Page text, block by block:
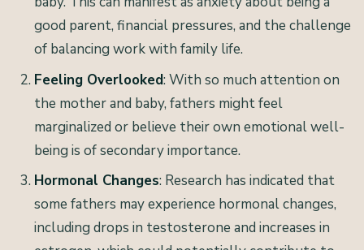
good parent, financial pressures, and the challenge
of balancing work with family life.
Feeling Overlooked: With so much attention on
the mother and baby, fathers might feel
marginalized or believe their own emotional well-
being is of secondary importance.
Hormonal Changes: Research has indicated that
some fathers may experience hormonal changes,
including drops in testosterone and increases in